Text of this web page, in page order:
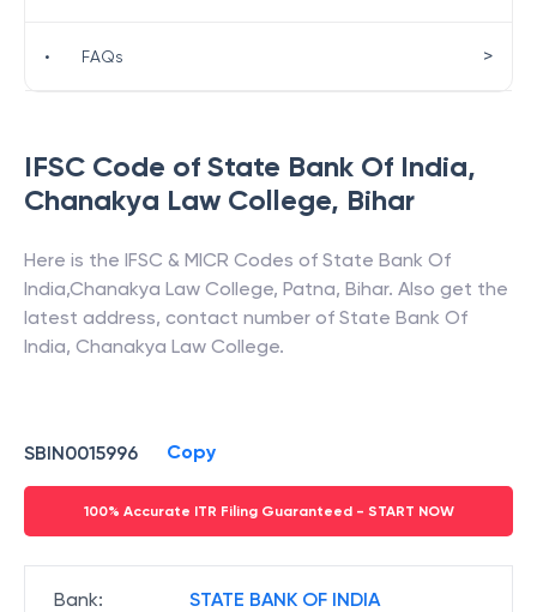
IFSC Code of State Bank Of India,
Chanakya Law College, Bihar
Here is the IFSC & MICR Codes of State Bank Of
India,Chanakya Law College, Patna, Bihar. Also get the
latest address, contact number of State Bank Of
India, Chanakya Law College.
SBIN0015996 Copy
100% Accurate ITR Filing Guaranteed - START NOW
Bank: STATE BANK OF INDIA
• FAQs >